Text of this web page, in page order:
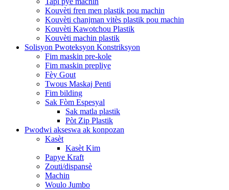
Kouvèti fren men plastik pou machin
Kouvèti chanjman vitès plastik pou machin
Kouvèti Kawotchou Plastik
Kouvèti machin plastik
Solisyon Pwoteksyon Konstriksyon
Fim maskin pre-kole
Fim maskin prepliye
Fèy Gout
Twous Maskaj Penti
Fim bilding
Sak Fòm Espesyal
Sak matla plastik
Pòt Zip Plastik
Pwodwi akseswa ak konpozan
Kasèt
Kasèt Kim
Papye Kraft
Zouti/dispansè
Machin
Woulo Jumbo